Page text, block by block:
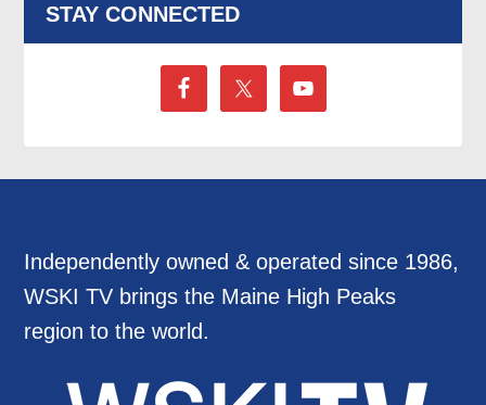
STAY CONNECTED
Independently owned & operated since 1986,
WSKI TV brings the Maine High Peaks
region to the world.